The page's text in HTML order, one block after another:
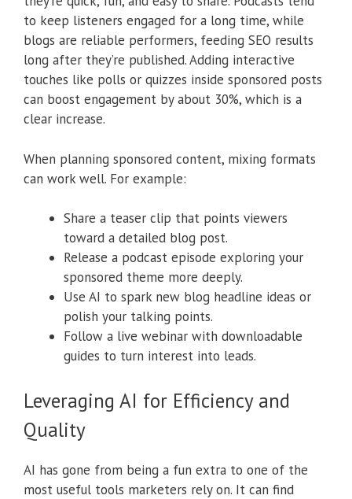
to keep listeners engaged for a long time, while
blogs are reliable performers, feeding SEO results
long after they’re published. Adding interactive
touches like polls or quizzes inside sponsored posts
can boost engagement by about 30%, which is a
clear increase.
When planning sponsored content, mixing formats
can work well. For example:
Share a teaser clip that points viewers
toward a detailed blog post.
Release a podcast episode exploring your
sponsored theme more deeply.
Use AI to spark new blog headline ideas or
polish your talking points.
Follow a live webinar with downloadable
guides to turn interest into leads.
Leveraging AI for Efficiency and
Quality
AI has gone from being a fun extra to one of the
most useful tools marketers rely on. It can find